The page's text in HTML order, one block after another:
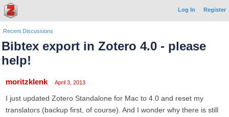
Log In Register
Recent Discussions
Bibtex export in Zotero 4.0 - please
help!
moritzklenk April 3, 2013
I just updated Zotero Standalone for Mac to 4.0 and reset my
translators (backup first, of course). And I wonder why there is still